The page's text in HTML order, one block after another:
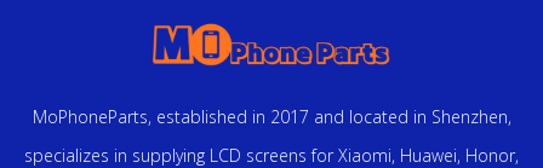
MoPhoneParts, established in 2017 and located in Shenzhen,
specializes in supplying LCD screens for Xiaomi, Huawei, Honor,